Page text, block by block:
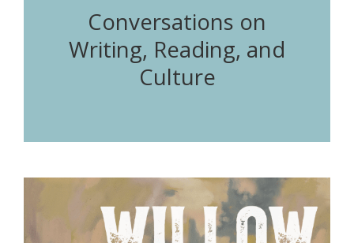
Conversations on
Writing, Reading, and
Culture